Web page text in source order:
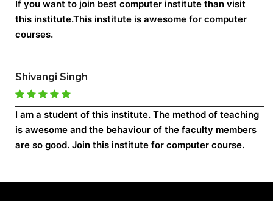
If you want to join best computer institute than visit
this institute.This institute is awesome for computer
courses.
Shivangi Singh
I am a student of this institute. The method of teaching
is awesome and the behaviour of the faculty members
are so good. Join this institute for computer course.